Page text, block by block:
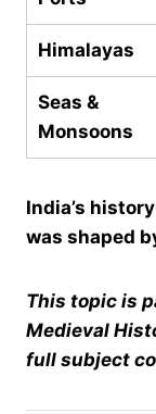
Himalayas
Seas &
Monsoons
India’s
was shaped
This topic is
Medieval
full subject